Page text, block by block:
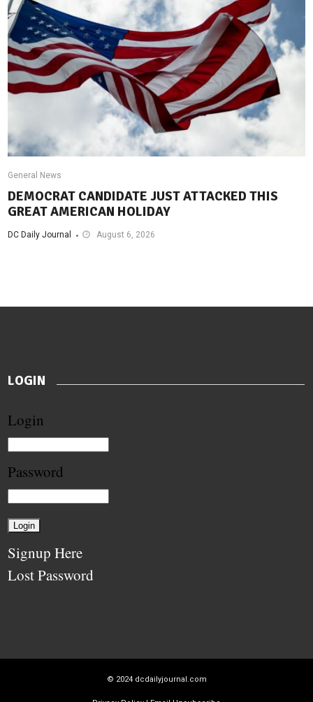
General News
DEMOCRAT CANDIDATE JUST ATTACKED THIS
GREAT AMERICAN HOLIDAY
DC Daily Journal August 6, 2026
LOGIN
Login
Password
Signup Here
Lost Password
© 2024 dcdailyjournal.com